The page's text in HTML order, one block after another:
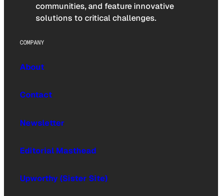
communities, and feature innovative
solutions to critical challenges.
COMPANY
About
Contact
Newsletter
Editorial Masthead
Upworthy (Sister Site)